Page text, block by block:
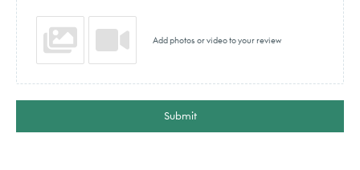
Add photos or video to your review
Submit